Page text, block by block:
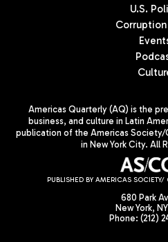
U.S.
Americas Quarterly (AQ) is the
business, and culture in Latin
publication of the Americas
in New York City. All
PUBLISHED BY AMERICAS
680 Park
New York,
Phone: (212)